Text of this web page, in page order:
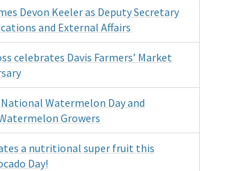
Devon Keeler as Deputy Secretary
and External Affairs
celebrates Davis Farmers’ Market
Watermelon Day and
Growers
a nutritional super fruit this
Day!